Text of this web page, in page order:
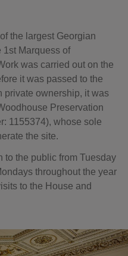
the largest Georgian
1st Marquess of
was carried out on the
it was passed to the
private ownership, it was
Preservation
1155374), whose sole
the site.
to the public from Tuesday
throughout the year
to the House and